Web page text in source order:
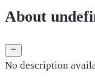
About
No description